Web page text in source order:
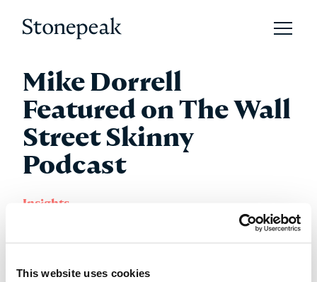
This website uses cookies
Open
Mike Dorrell
Featured on The Wall
Street Skinny
Podcast
Insights